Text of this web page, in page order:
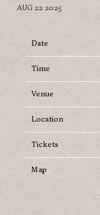
AUG 22 2025
Date
Time
Venue
Location
Tickets
Map